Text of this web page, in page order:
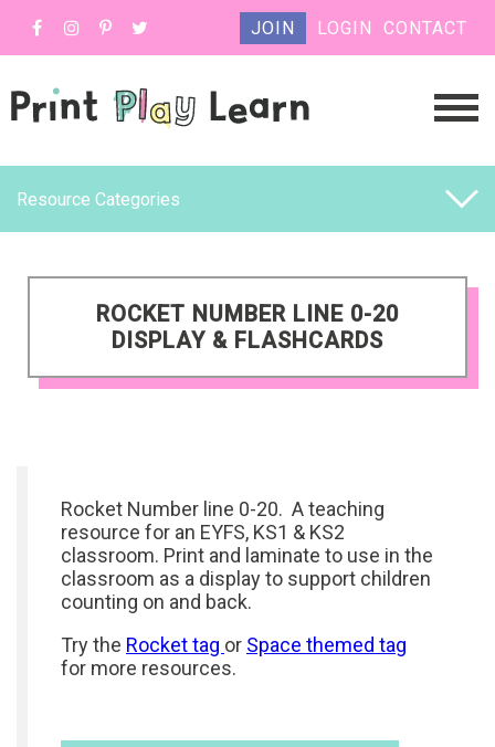
JOIN LOGIN CONTACT
Resource Categories
ROCKET NUMBER LINE 0-20
DISPLAY & FLASHCARDS
Rocket Number line 0-20. A teaching
resource for an EYFS, KS1 & KS2
classroom. Print and laminate to use in the
classroom as a display to support children
counting on and back.
Try the Rocket tag or Space themed tag
for more resources.